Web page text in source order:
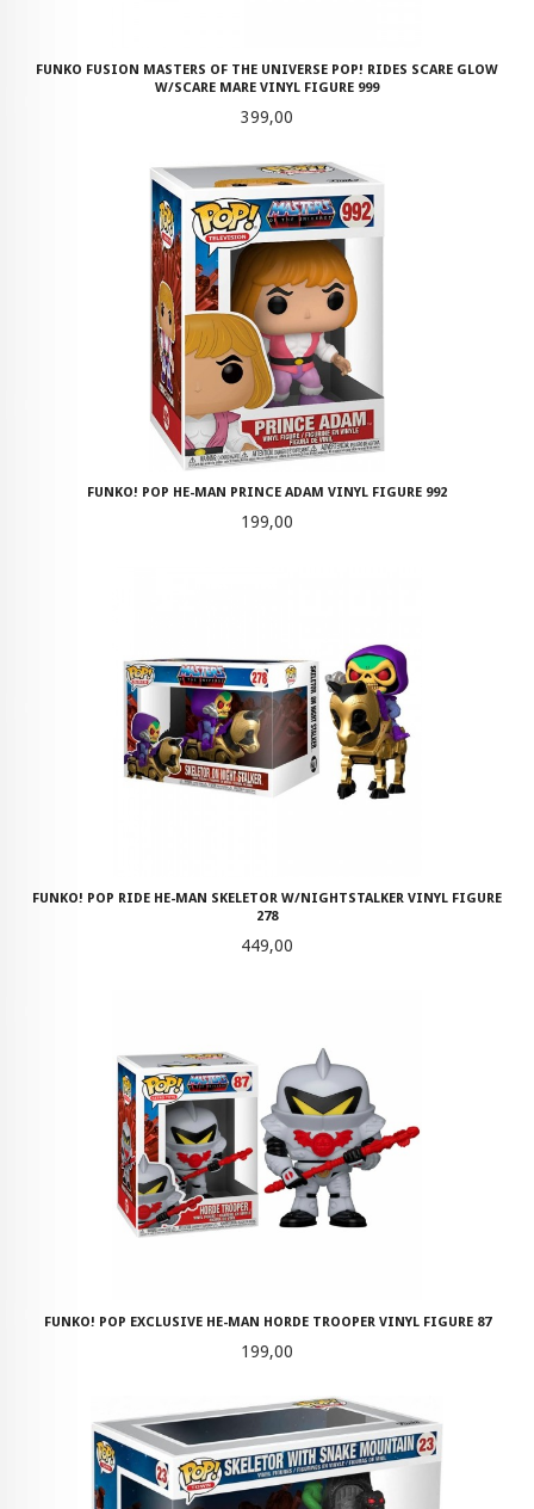
FUNKO FUSION MASTERS OF THE UNIVERSE POP! RIDES SCARE GLOW
W/SCARE MARE VINYL FIGURE 999
Pris
399,00
FUNKO! POP HE-MAN PRINCE ADAM VINYL FIGURE 992
Pris
199,00
FUNKO! POP RIDE HE-MAN SKELETOR W/NIGHTSTALKER VINYL FIGURE
278
Pris
449,00
FUNKO! POP EXCLUSIVE HE-MAN HORDE TROOPER VINYL FIGURE 87
Pris
199,00